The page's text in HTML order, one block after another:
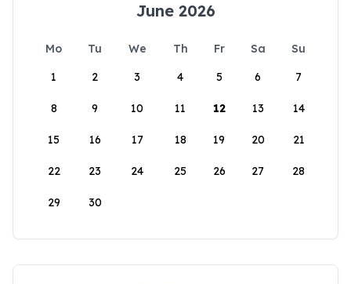
June 2026
Mo Tu We Th Fr Sa
Su
1
2 3 4 5 6 7
8 9 10 11 12 13 14
15 16 17 18 19 20 21
22 23 24 25 26 27 28
29 30